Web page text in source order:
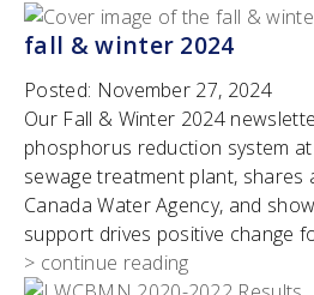
fall & winter 2024
Posted: November 27, 2024
Our Fall & Winter 2024
phosphorus reduction system
sewage treatment plant, shares
Canada Water Agency, and
support drives positive change
> continue reading